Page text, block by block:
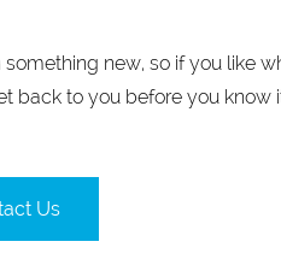
new, so if you like
back to you before you know
Us